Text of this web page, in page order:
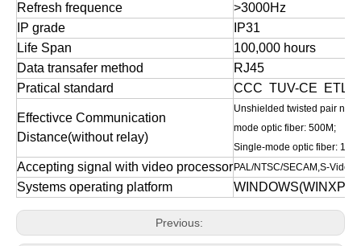
Refresh frequence
>3000Hz
IP grade
IP31
Life Span
100,000 hours
Data transafer method
RJ45
Pratical standard
CCC TUV-CE ETL
Effectivce Communication
Distance(without relay)
Unshielded twisted pair net
mode optic fiber: 500M;
Single-mode optic fiber:
Accepting signal with video processor PAL/NTSC/SECAM,S-
Systems operating platform
Previous: